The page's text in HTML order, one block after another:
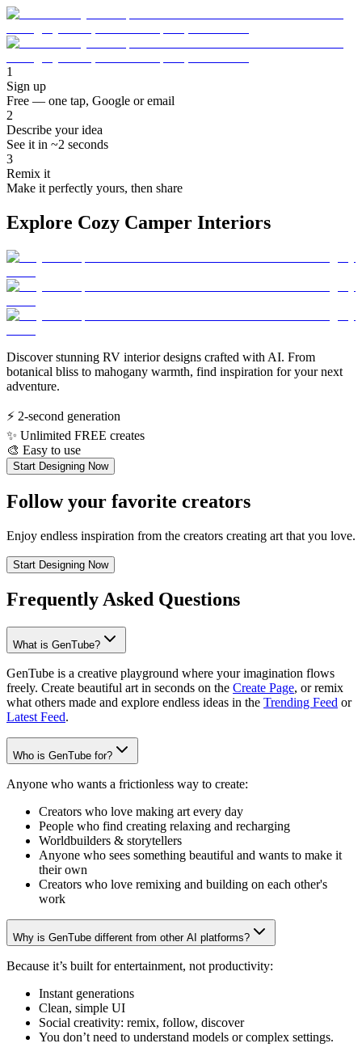
1
Sign up
Free — one tap, Google or email
2
Describe your idea
See it in ~2 seconds
3
Remix it
Make it perfectly yours, then share
Explore Cozy Camper Interiors
Discover stunning RV interior designs crafted with AI. From
botanical bliss to mahogany warmth, find inspiration for your next
adventure.
⚡ 2-second generation
✨ Unlimited FREE creates
🎨 Easy to use
Start Designing Now
Follow your favorite creators
Enjoy endless inspiration from the creators creating art that you love.
Start Designing Now
Frequently Asked Questions
What is GenTube?
GenTube is a creative playground where your imagination flows
freely. Create beautiful art in seconds on the Create Page, or remix
what others made and explore endless ideas in the Trending Feed or
Latest Feed.
Who is GenTube for?
Anyone who wants a frictionless way to create:
Creators who love making art every day
People who find creating relaxing and recharging
Worldbuilders & storytellers
Anyone who sees something beautiful and wants to make it
their own
Creators who love remixing and building on each other's
work
Why is GenTube different from other AI platforms?
Because it’s built for entertainment, not productivity:
Instant generations
Clean, simple UI
Social creativity: remix, follow, discover
You don’t need to understand models or complex settings.